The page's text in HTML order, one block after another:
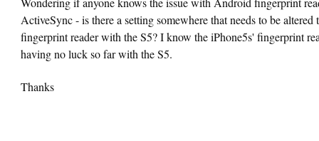
ActiveSync - is there a setting somewhere that needs to be altered
fingerprint reader with the S5? I know the iPhone5s' fingerprint
having no luck so far with the S5.
Thanks